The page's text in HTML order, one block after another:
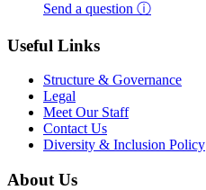
Send a question ⓘ
Useful Links
Structure & Governance
Legal
Meet Our Staff
Contact Us
Diversity & Inclusion Policy
About Us